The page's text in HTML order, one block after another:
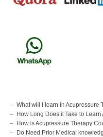
What will I learn in Acupressure
How Long Does it Take to
How is Acupressure Therapy
Do Need Prior Medical